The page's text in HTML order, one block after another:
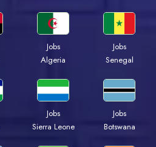
Jobs
Algeria
Jobs
Senegal
Jobs
Sierra Leone
Jobs
Botswana